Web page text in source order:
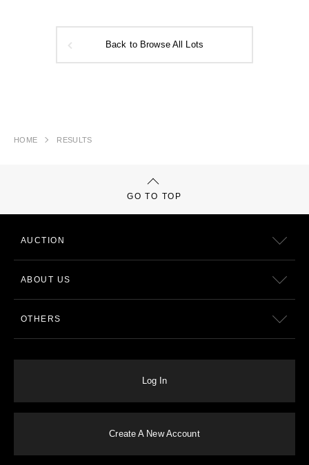
Back to Browse All Lots
HOME RESULTS
GO TO TOP
AUCTION
ABOUT US
OTHERS
Log In
Create A New Account